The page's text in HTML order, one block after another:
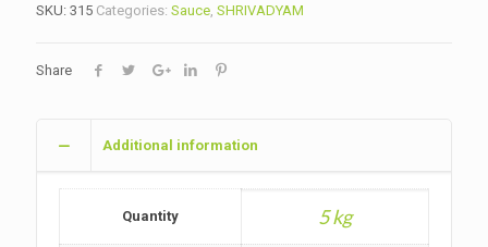
SKU: 315 Categories: Sauce SHRIVADYAM
Share
Additional information
Quantity 5 kg